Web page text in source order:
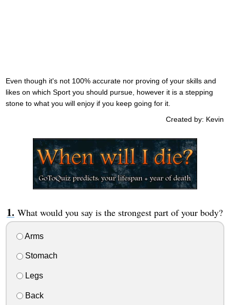
Even though it's not 100% accurate nor proving of your skills and
likes on which Sport you should pursue, however it is a stepping
stone to what you will enjoy if you keep going for it.
Created by: Kevin
What would you say is the strongest part of your body?
Arms
Stomach
Legs
Back